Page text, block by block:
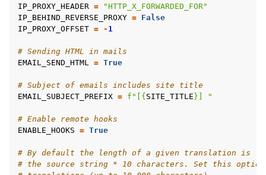
IP_PROXY_HEADER =
"HTTP_X_FORWARDED_FOR"
IP_BEHIND_REVERSE_PROXY = False
IP_PROXY_OFFSET = - 1
# Sending HTML in mails
EMAIL_SEND_HTML = True
# Subject of emails includes site title
EMAIL_SUBJECT_PREFIX = f "[ { SITE_TITLE } ] "
# Enable remote hooks
ENABLE_HOOKS = True
# By default the length of a given translation is
# the source string * 10 characters. Set this